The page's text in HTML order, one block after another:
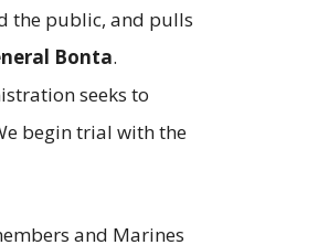
the public, and pulls
Bonta.
seeks to
begin trial with the
and Marines